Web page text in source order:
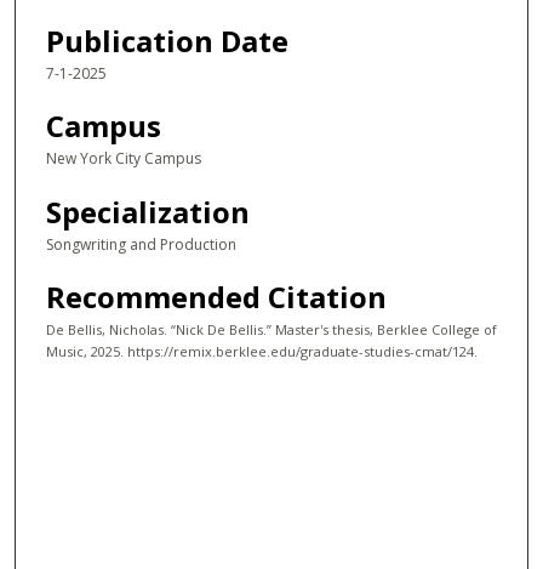
Publication Date
7-1-2025
Campus
New York City Campus
Specialization
Songwriting and Production
Recommended Citation
De Bellis, Nicholas. “Nick De Bellis.” Master's thesis, Berklee College of
Music, 2025. https://remix.berklee.edu/graduate-studies-cmat/124.